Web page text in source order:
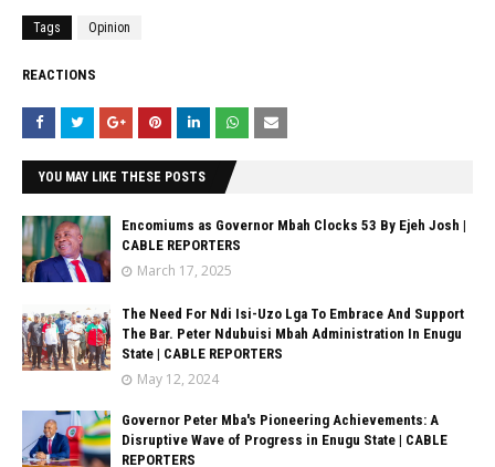
Tags Opinion
REACTIONS
YOU MAY LIKE THESE POSTS
Encomiums as Governor Mbah Clocks 53 By Ejeh Josh |
CABLE REPORTERS
March 17, 2025
The Need For Ndi Isi-Uzo Lga To Embrace And Support
The Bar. Peter Ndubuisi Mbah Administration In Enugu
State | CABLE REPORTERS
May 12, 2024
Governor Peter Mba's Pioneering Achievements: A
Disruptive Wave of Progress in Enugu State | CABLE
REPORTERS